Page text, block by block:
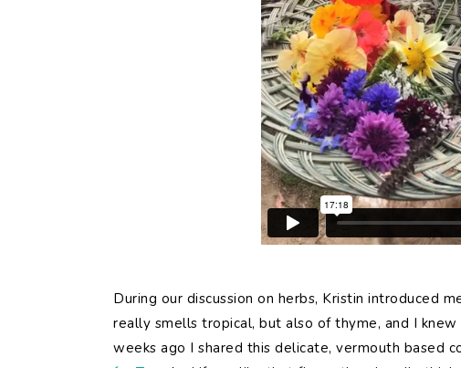
During our discussion on herbs, Kristin introduced
really smells tropical, but also of thyme, and I
weeks ago I shared this delicate, vermouth based